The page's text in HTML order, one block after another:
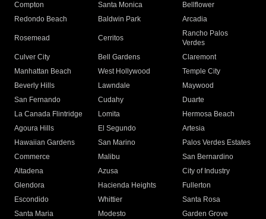
Compton
Santa Monica
Bellflower
Redondo Beach
Baldwin Park Arcadia
Rosemead Cerritos
Rancho Palos
Verdes
Culver City
Bell Gardens
Claremont
Manhattan Beach
West Hollywood
Temple City
Beverly Hills
Lawndale
Maywood
San Fernando
Cudahy
Duarte
La Canada Flintridge
Lomita
Hermosa Beach
Agoura Hills
El Segundo
Artesia
Hawaiian Gardens
San Marino
Palos Verdes Estates
Commerce
Malibu
San Bernardino
Altadena
Azusa
City of Industry
Glendora
Hacienda Heights
Fullerton
Escondido
Whittier
Santa Rosa
Santa Maria
Modesto
Garden Grove